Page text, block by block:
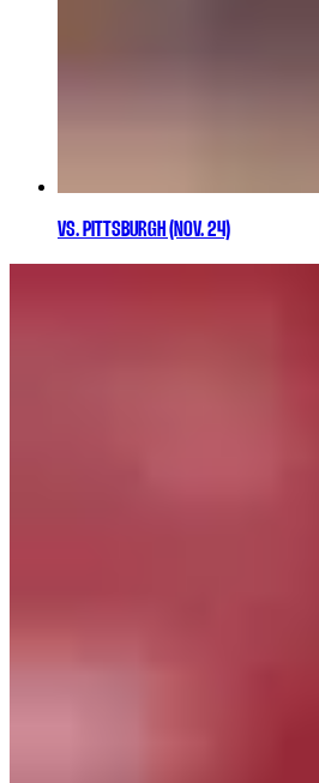
VS. PITTSBURGH (NOV. 24)